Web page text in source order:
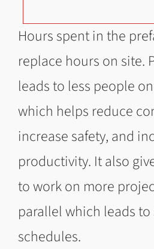
Hours spent in the
replace hours on site.
leads to less people
which helps reduce
increase safety, and
productivity. It also
to work on more
parallel which leads
schedules.